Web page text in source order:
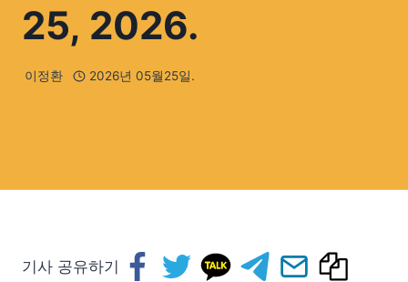
25, 2026.
이정환 2026년 05월25일.
기사 공유하기